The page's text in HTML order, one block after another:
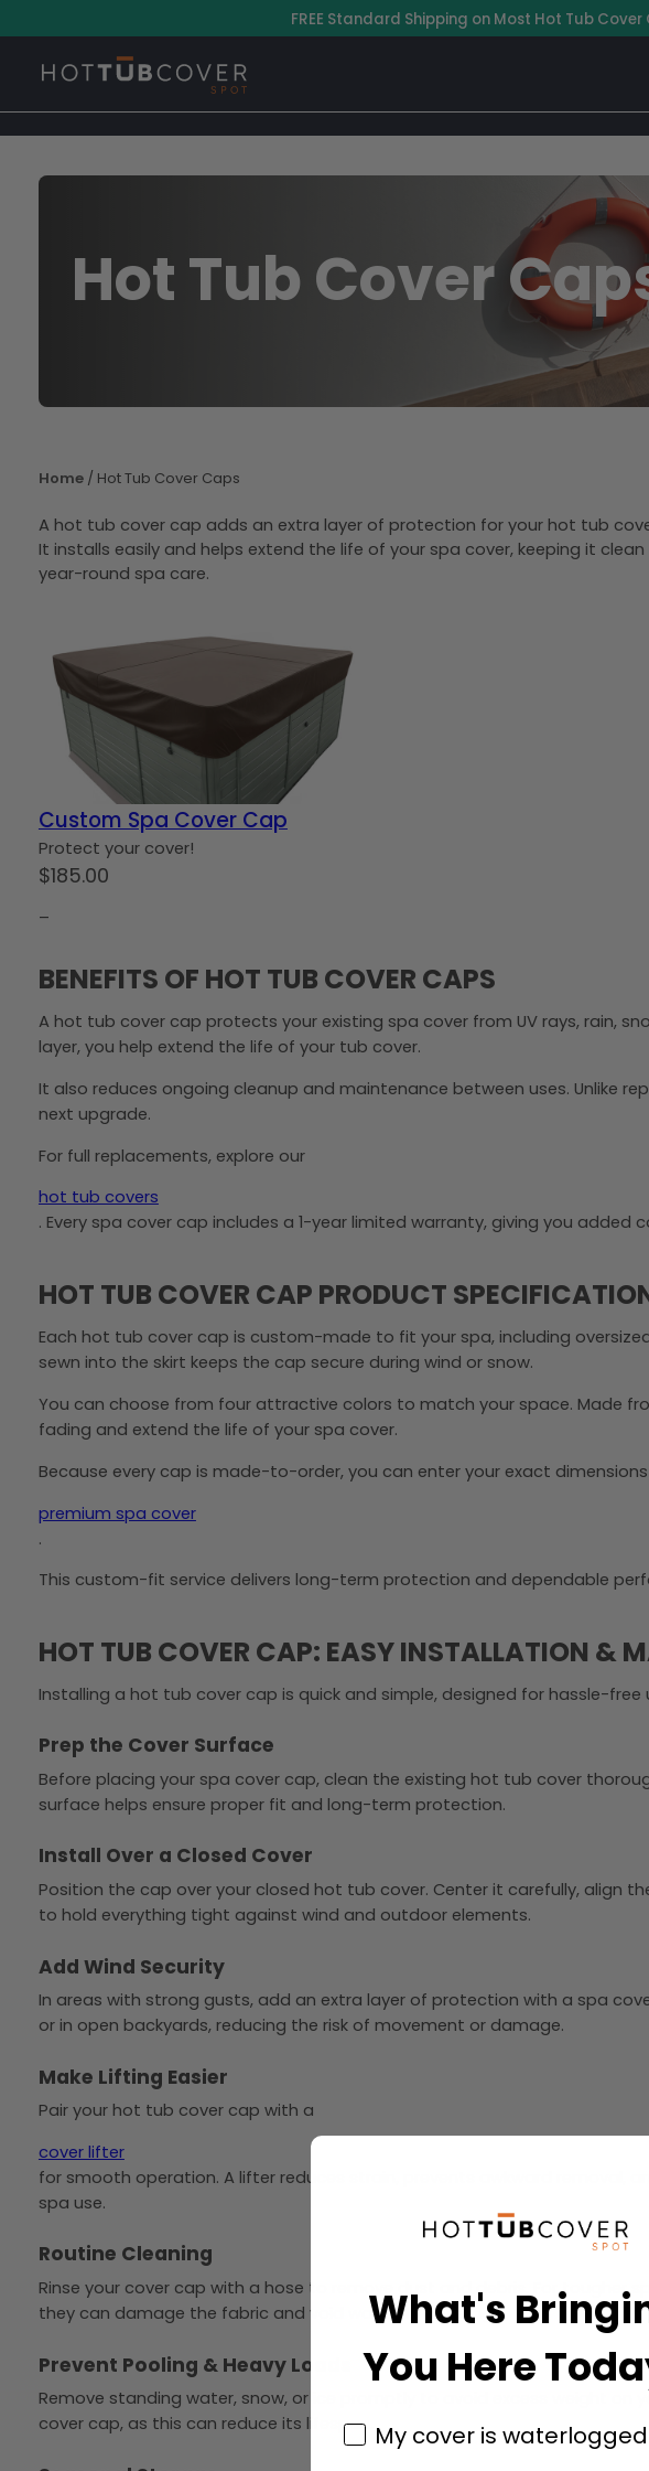
to
content
FREE Standard Shipping on Most Hot Tub
Hot Tub Cover
Home/ Hot Tub Cover Caps
A hot tub cover cap adds an extra layer of protection for your hot tub
It installs easily and helps extend the life of your spa cover, keeping it
year-round spa care.
Custom Spa Cover Cap
Protect your cover!
$185.00
–
BENEFITS OF HOT TUB COVER CAPS
A hot tub cover cap protects your existing spa cover from UV rays, rain,
layer, you help extend the life of your tub cover.
It also reduces ongoing cleanup and maintenance between uses. Unlike
next upgrade.
For full replacements, explore our
hot tub covers
. Every spa cover cap includes a 1-year limited warranty, giving you
HOT TUB COVER CAP PRODUCT
Each hot tub cover cap is custom-made to fit your spa, including
sewn into the skirt keeps the cap secure during wind or snow.
You can choose from four attractive colors to match your space. Made
fading and extend the life of your spa cover.
Because every cap is made-to-order, you can enter your exact
premium spa cover
.
This custom-fit service delivers long-term protection and dependable
HOT TUB COVER CAP: EASY INSTALLATION &
Installing a hot tub cover cap is quick and simple, designed for hassle-
Prep the Cover Surface
Before placing your spa cover cap, clean the existing hot tub cover
surface helps ensure proper fit and long-term protection.
Install Over a Closed Cover
Position the cap over your closed hot tub cover. Center it carefully, align
to hold everything tight against wind and outdoor elements.
Add Wind Security
In areas with strong gusts, add an extra layer of protection with a spa
or in open backyards, reducing the risk of movement or damage.
Make Lifting Easier
Pair your hot tub cover cap with a
cover lifter
for smooth operation. A lifter reduces strain, prevents awkward removal,
spa use.
Routine Cleaning
Rinse your cover cap with a hose to remove dust and debris. For
they can damage the fabric and void warranty coverage.
Prevent Pooling & Heavy Loads
Remove standing water, snow, or ice promptly to avoid excess weight
cover cap, as this can reduce its lifespan.
What's
You Here
My cover is waterlogged